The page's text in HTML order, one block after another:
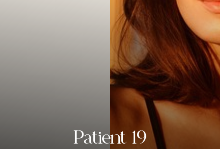
Patient 19
Highlight Links